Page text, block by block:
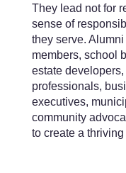
They lead not for
sense of
they serve.
members, school
estate
professionals,
executives,
community
to create a